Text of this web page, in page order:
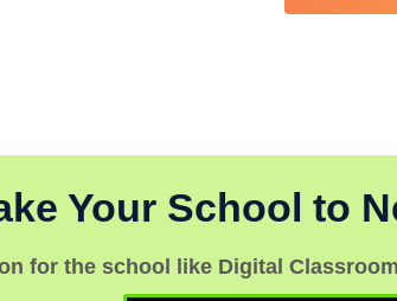
Your School to
for the school like Digital